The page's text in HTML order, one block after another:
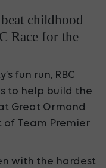
childhood
Race for the
fun run, RBC
to help build the
Great Ormond
of Team Premier
with the hardest